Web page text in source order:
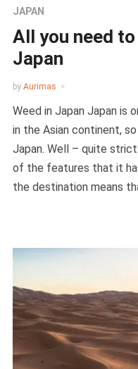
JAPAN
All you need
Japan
by Aurimas
Weed in Japan Japan is
in the Asian continent,
Japan. Well – quite
of the features that it
the destination means